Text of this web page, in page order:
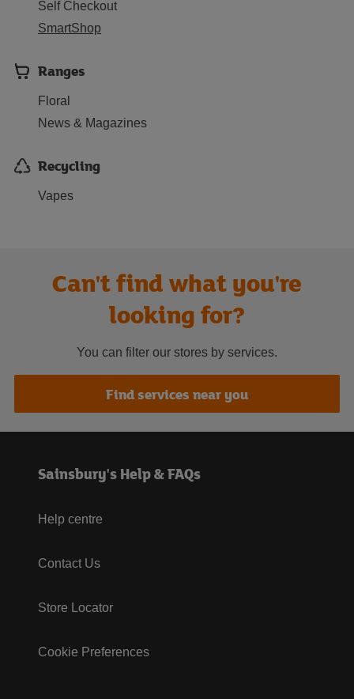
Self Checkout
SmartShop
Ranges
Floral
News & Magazines
Recycling
Vapes
Can't find what you're
looking for?
You can filter our stores by services.
Find services near you
Sainsbury's Help & FAQs
Help centre
Contact Us
Store Locator
Cookie Preferences